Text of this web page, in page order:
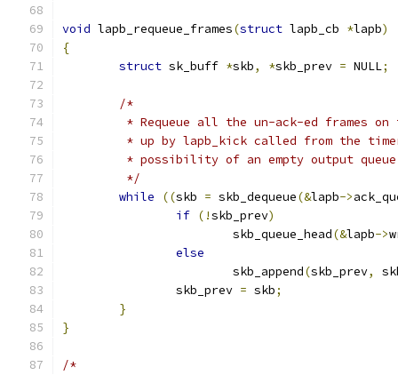
void lapb_requeue_frames(struct lapb_cb *lapb)
{
struct sk_buff *skb, *skb_prev = NULL;
/*
* Requeue all the un-ack-ed frames
* up by lapb_kick called from the
* possibility of an empty output
	 */
while
((skb = skb_dequeue(&lapb->
if (!skb_prev)
			skb_queue_head
(&lapb->
else
			skb_append
(skb_prev,
		skb_prev
= skb;
}
}
/*